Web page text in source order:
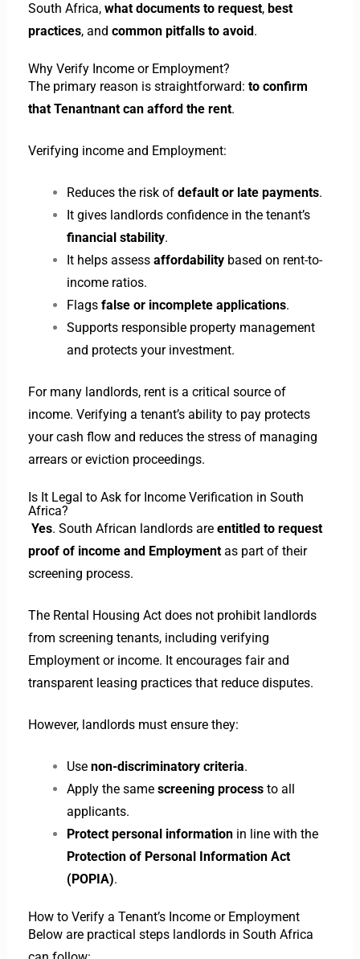
South Africa, what documents to request, best
practices, and common pitfalls to avoid .
Why Verify Income or Employment?
The primary reason is straightforward: to confirm
that Tenantnant can afford the rent.
Verifying income and Employment:
Reduces the risk of default or late payments.
It gives landlords confidence in the tenant’s
financial stability.
It helps assess affordabilitybased on rent-to-
income ratios.
Flags false or incomplete applications.
Supports responsible property management
and protects your investment.
For many landlords, rent is a critical source of
income. Verifying a tenant’s ability to pay protects
your cash flow and reduces the stress of managing
arrears or eviction proceedings.
Is It Legal to Ask for Income Verification in South
Africa?
Yes. South African landlords are entitled to request
proof of income and Employmentas part of their
screening process.
The Rental Housing Act does not prohibit landlords
from screening tenants, including verifying
Employment or income. It encourages fair and
transparent leasing practices that reduce disputes.
However, landlords must ensure they:
Use non-discriminatory criteria.
Apply the same screening processto all
applicants.
Protect personal informationin line with the
Protection of Personal Information Act
(POPIA).
How to Verify a Tenant’s Income or Employment
Below are practical steps landlords in South Africa